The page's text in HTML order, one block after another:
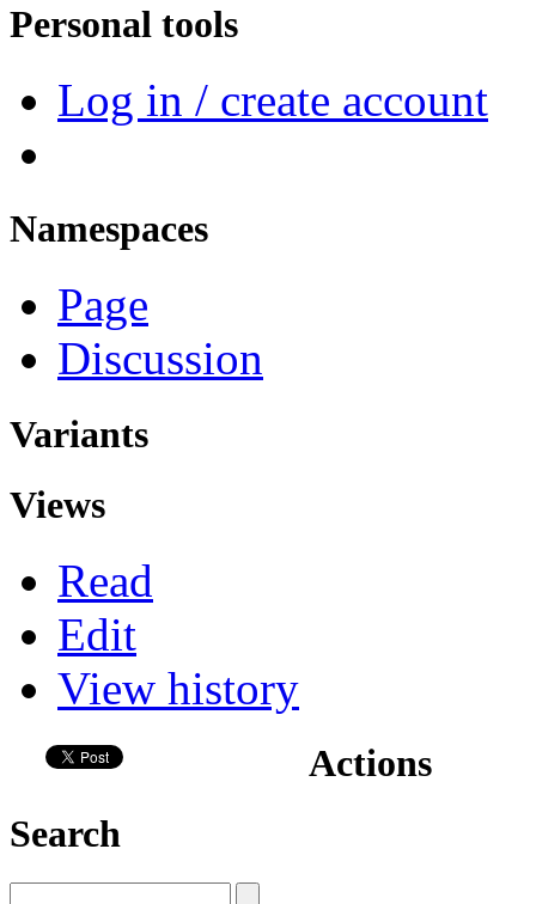
Personal tools
Log in / create account
Namespaces
Page
Discussion
Variants
Views
Read
Edit
View history
Actions
Search